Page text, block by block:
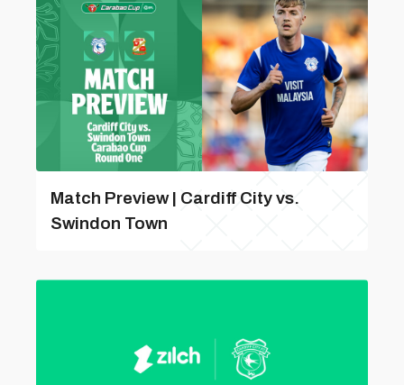
Match Preview | Cardiff City vs.
Swindon Town